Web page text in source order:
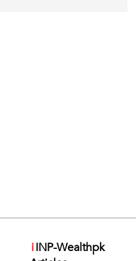
iINP-Wealthpk